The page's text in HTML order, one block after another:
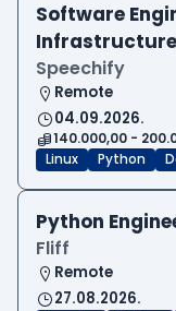
Software
Speechify
Remote
04.09.2026.
140.000,00 -
Linux
Python
Python
Fliff
Remote
27.08.2026.